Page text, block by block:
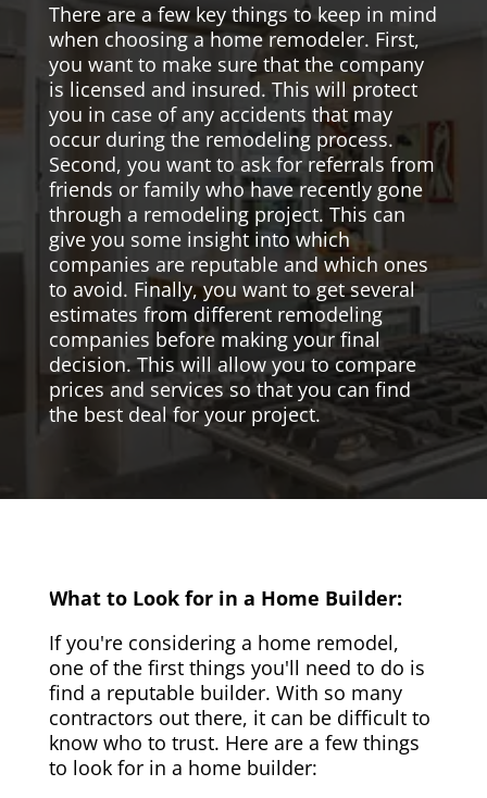
There are a few key things to keep in mind
when choosing a home remodeler. First,
you want to make sure that the company
is licensed and insured. This will protect
you in case of any accidents that may
occur during the remodeling process.
Second, you want to ask for referrals from
friends or family who have recently gone
through a remodeling project. This can
give you some insight into which
companies are reputable and which ones
to avoid. Finally, you want to get several
estimates from different remodeling
companies before making your final
decision. This will allow you to compare
prices and services so that you can find
the best deal for your project.
What to Look for in a Home Builder:
If you're considering a home remodel,
one of the first things you'll need to do is
find a reputable builder. With so many
contractors out there, it can be difficult to
know who to trust. Here are a few things
to look for in a home builder: